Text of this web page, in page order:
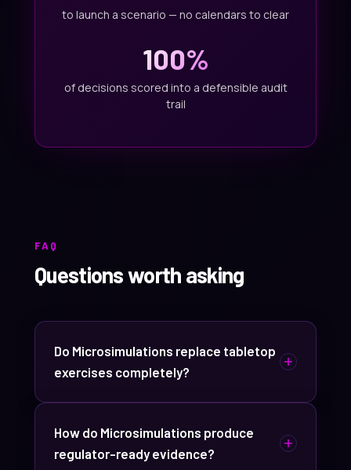
to launch a scenario — no calendars to clear
100%
of decisions scored into a defensible audit
trail
FAQ
Questions worth asking
Do Microsimulations replace tabletop
exercises completely?
No. They cover different jobs. Tabletops
are still the right call for pressure-testing
a brand-new plan or aligning senior
How do Microsimulations produce
regulator-ready evidence?